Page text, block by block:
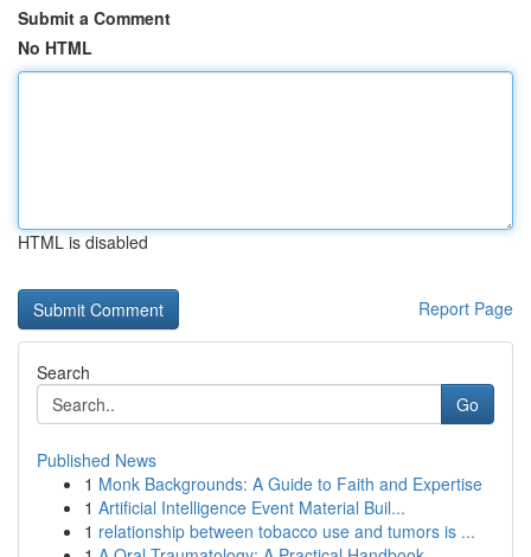
Submit a Comment
No HTML
HTML is disabled
Report Page
Search
Go
Published News
1 Monk Backgrounds: A Guide to Faith and Expertise
1 Artificial Intelligence Event Material Buil...
1 relationship between tobacco use and tumors is ...